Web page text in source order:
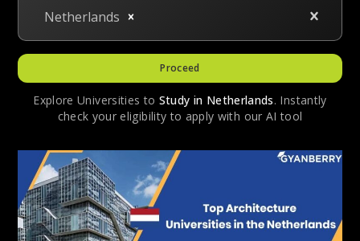
Netherlands
Proceed
Explore Universities to Study in Netherlands. Instantly
check your eligibility to apply with our AI tool